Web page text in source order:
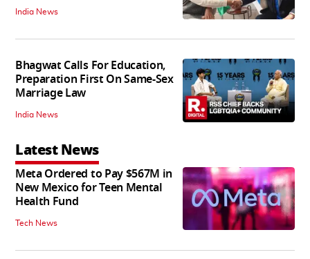
India News
Bhagwat Calls For Education,
Preparation First On Same-Sex
Marriage Law
India News
Latest News
Meta Ordered to Pay $567M in
New Mexico for Teen Mental
Health Fund
Tech News